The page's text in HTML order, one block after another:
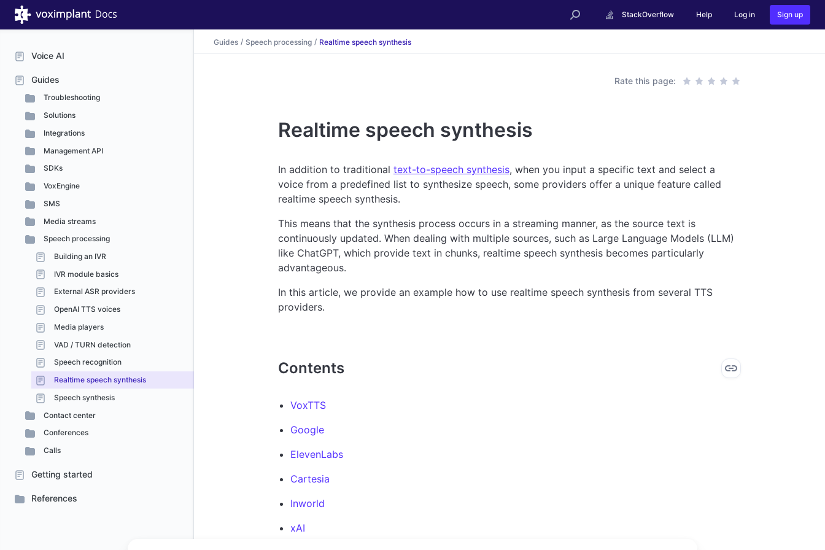
StackOverflow Help Log in Sign up
Voice AI
Guides
Troubleshooting
Solutions
Integrations
Management API
SDKs
VoxEngine
SMS
Media streams
Speech processing
Building an IVR
IVR module basics
External ASR providers
OpenAI TTS voices
Media players
VAD / TURN detection
Speech recognition
Realtime speech synthesis
Speech synthesis
Contact center
Conferences
Calls
Getting started
References
Guides Speech processing Realtime speech synthesis
Rate this page:
Realtime speech synthesis
In addition to traditional text-to-speech synthesis, when you input a specific text and select a
voice from a predefined list to synthesize speech, some providers offer a unique feature called
realtime speech synthesis.
This means that the synthesis process occurs in a streaming manner, as the source text is
continuously updated. When dealing with multiple sources, such as Large Language Models (LLM)
like ChatGPT, which provide text in chunks, realtime speech synthesis becomes particularly
advantageous.
In this article, we provide an example how to use realtime speech synthesis from several TTS
providers.
Contents
VoxTTS
Google
ElevenLabs
Cartesia
Inworld
xAI